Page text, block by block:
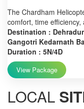
The Chardham
comfort, time efficiency,
Destination :
Gangotri Kedarnath
Duration : 5N/4D
View Package
LOCAL